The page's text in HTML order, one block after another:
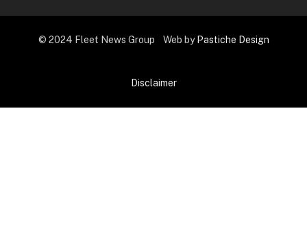
© 2024 Fleet News Group Web by Pastiche Design
Disclaimer